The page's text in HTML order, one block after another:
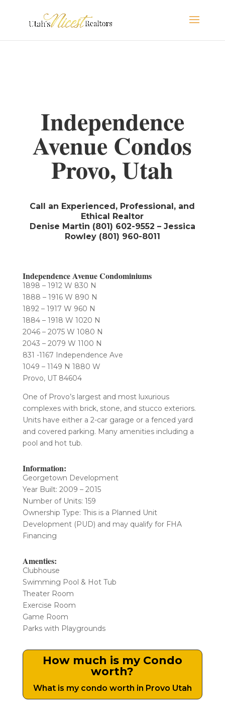
Independence
Avenue Condos
Provo, Utah
Call an Experienced, Professional, and
Ethical Realtor
Denise Martin (801) 602-9552 – Jessica
Rowley (801) 960-8011
Independence Avenue Condominiums
1898 – 1912 W 830 N
1888 – 1916 W 890 N
1892 – 1917 W 960 N
1884 – 1918 W 1020 N
2046 – 2075 W 1080 N
2043 – 2079 W 1100 N
831 -1167 Independence Ave
1049 – 1149 N 1880 W
Provo, UT 84604
One of Provo’s largest and most luxurious
complexes with brick, stone, and stucco exteriors.
Units have either a 2-car garage or a fenced yard
and covered parking. Many amenities including a
pool and hot tub.
Information:
Georgetown Development
Year Built: 2009 – 2015
Number of Units: 159
​Ownership Type: This is a Planned Unit
Development (PUD) and may qualify for FHA
Financing
Amenties:
Clubhouse
Swimming Pool & Hot Tub
Theater Room
Exercise Room
Game Room
Parks with Playgrounds
How much is my Condo
worth?
What is my condo worth in Provo Utah